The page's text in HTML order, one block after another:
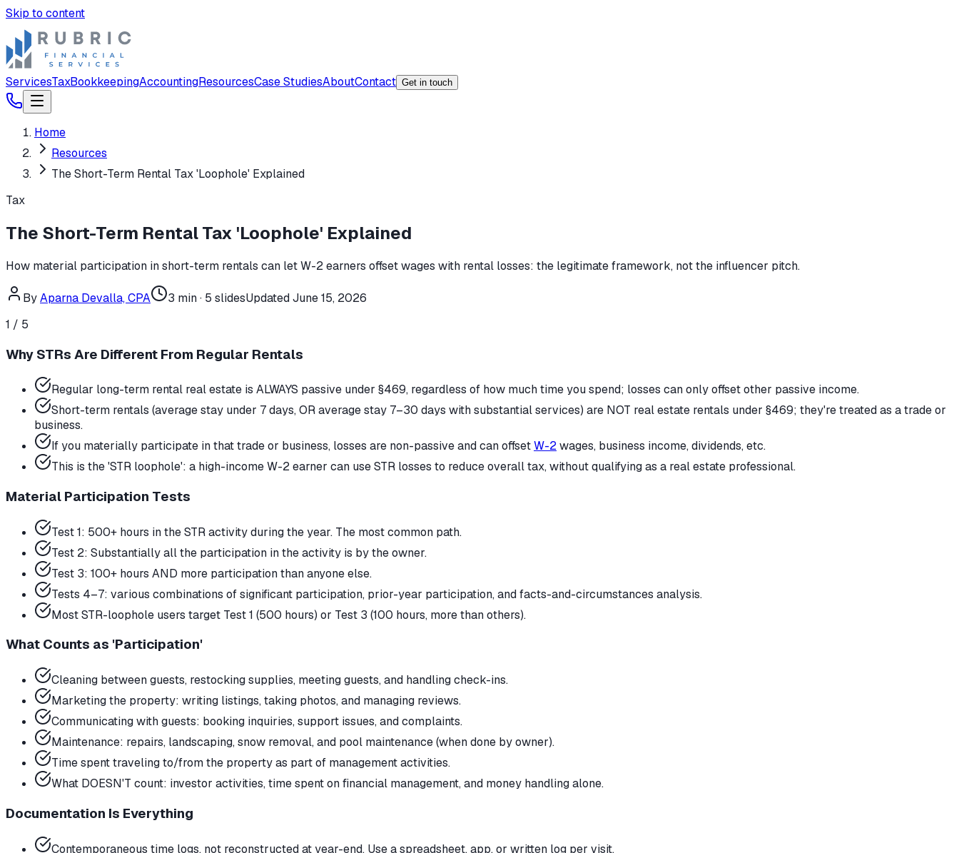
Skip to content
ServicesTaxBookkeepingAccountingResourcesCase StudiesAboutContact Get in touch
Home
Resources
The Short-Term Rental Tax 'Loophole' Explained
Tax
The Short-Term Rental Tax 'Loophole' Explained
How material participation in short-term rentals can let W-2 earners offset wages with rental losses: the legitimate framework, not the influencer pitch.
ByAparna Devalla, CPA 3 min · 5 slidesUpdatedJune 15, 2026
1 / 5
Why STRs Are Different From Regular Rentals
Regular long-term rental real estate is ALWAYS passive under §469, regardless of how much time you spend; losses can only offset other passive income.
Short-term rentals (average stay under 7 days, OR average stay 7–30 days with substantial services) are NOT real estate rentals under §469; they're treated as a trade or
business.
If you materially participate in that trade or business, losses are non-passive and can offsetW-2wages, business income, dividends, etc.
This is the 'STR loophole': a high-income W-2 earner can use STR losses to reduce overall tax, without qualifying as a real estate professional.
Material Participation Tests
Test 1: 500+ hours in the STR activity during the year. The most common path.
Test 2: Substantially all the participation in the activity is by the owner.
Test 3: 100+ hours AND more participation than anyone else.
Tests 4–7: various combinations of significant participation, prior-year participation, and facts-and-circumstances analysis.
Most STR-loophole users target Test 1 (500 hours) or Test 3 (100 hours, more than others).
What Counts as 'Participation'
Cleaning between guests, restocking supplies, meeting guests, and handling check-ins.
Marketing the property: writing listings, taking photos, and managing reviews.
Communicating with guests: booking inquiries, support issues, and complaints.
Maintenance: repairs, landscaping, snow removal, and pool maintenance (when done by owner).
Time spent traveling to/from the property as part of management activities.
What DOESN'T count: investor activities, time spent on financial management, and money handling alone.
Documentation Is Everything
Contemporaneous time logs, not reconstructed at year-end. Use a spreadsheet, app, or written log per visit.